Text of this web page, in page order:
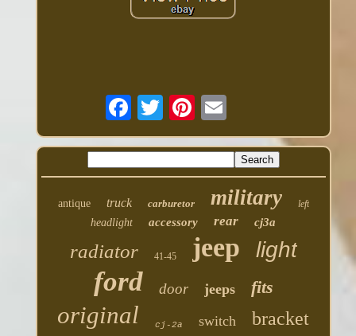
antique truck carburetor military left
headlight accessory rear cj3a
radiator 41-45 jeep light
ford door jeeps fits
original cj-2a switch bracket